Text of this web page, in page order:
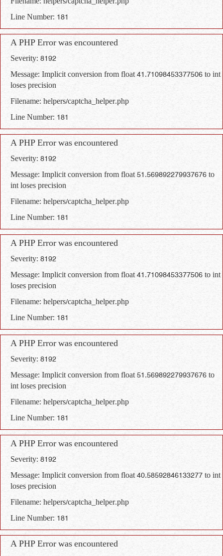
Filename: helpers/captcha_helper.php
Line Number: 181
A PHP Error was encountered
Severity: 8192
Message: Implicit conversion from float 41.71098453377506 to int
loses precision
Filename: helpers/captcha_helper.php
Line Number: 181
A PHP Error was encountered
Severity: 8192
Message: Implicit conversion from float 51.569892279937676 to
int loses precision
Filename: helpers/captcha_helper.php
Line Number: 181
A PHP Error was encountered
Severity: 8192
Message: Implicit conversion from float 41.71098453377506 to int
loses precision
Filename: helpers/captcha_helper.php
Line Number: 181
A PHP Error was encountered
Severity: 8192
Message: Implicit conversion from float 51.569892279937676 to
int loses precision
Filename: helpers/captcha_helper.php
Line Number: 181
A PHP Error was encountered
Severity: 8192
Message: Implicit conversion from float 40.58592846133277 to int
loses precision
Filename: helpers/captcha_helper.php
Line Number: 181
A PHP Error was encountered